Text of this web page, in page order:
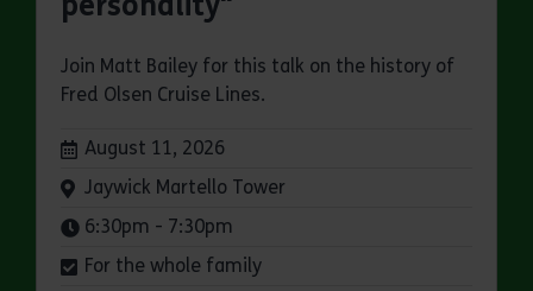
Join Matt Bailey for this talk on the history of
Fred Olsen Cruise Lines.
Dates:
August 11, 2026
Venue:
Jaywick Martello Tower
Times:
6:30pm - 7:30pm
For the whole family